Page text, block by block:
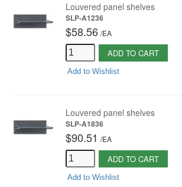
Louvered panel shelves
SLP-A1236
$58.56 /EA
ADD TO CART
Add to Wishlist
Louvered panel shelves
SLP-A1836
$90.51 /EA
ADD TO CART
Add to Wishlist